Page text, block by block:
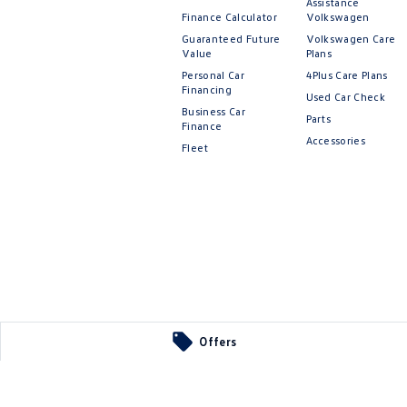
Offers
Finance Calculator
Guaranteed Future
Value
Personal Car
Financing
Business Car
Finance
Fleet
Volkswagen
Volkswagen Care
Plans
4Plus Care Plans
Used Car Check
Parts
Accessories